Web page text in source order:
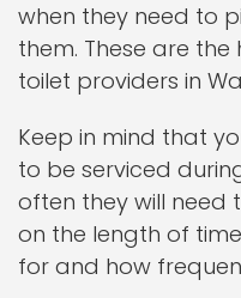
when they need to
them. These are
toilet providers in
Keep in mind that
to be serviced
often they will need
on the length of
for and how